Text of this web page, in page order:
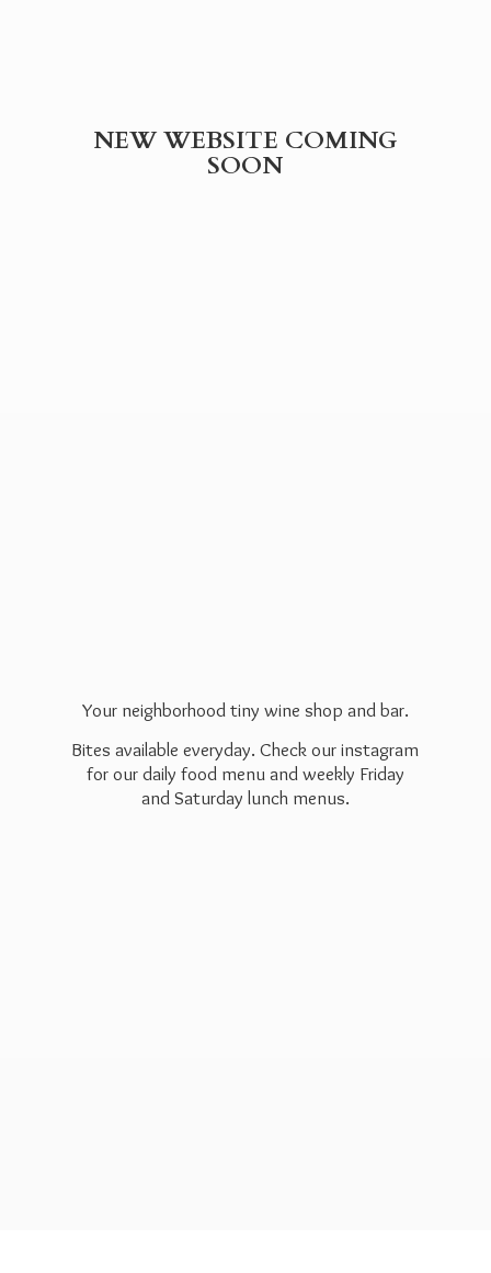
NEW WEBSITE COMING
SOON
Your neighborhood tiny wine shop and bar.
Bites available everyday. Check our instagram
for our daily food menu and weekly Friday
and Saturday lunch menus.